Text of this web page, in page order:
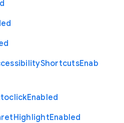
ShortcutsEnab
Enabled
HighlightEnabled